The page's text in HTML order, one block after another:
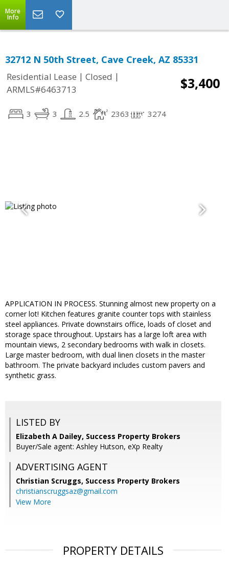
More
Info
32712 N 50th Street, Cave Creek, AZ 85331
Residential Lease | Closed |
ARMLS#6463713
$3,400
3 3 2.5 2363 3274
APPLICATION IN PROCESS. Stunning almost new property on a
corner lot! Kitchen features granite counter tops with stainless
steel appliances. Private downstairs office, loads of closet and
storage space throughout. Upstairs has a large loft area with
mountain views, 2 secondary bedrooms with walk in closets.
Large master bedroom, with dual linen closets in the master
bathroom. The private backyard includes custom pavers and
synthetic grass.
LISTED BY
Elizabeth A Dailey, Success Property Brokers
Buyer/Sale agent: Ashley Hutson, eXp Realty
ADVERTISING AGENT
Christian Scruggs, Success Property Brokers
christianscruggsaz@gmail.com
View More
PROPERTY DETAILS